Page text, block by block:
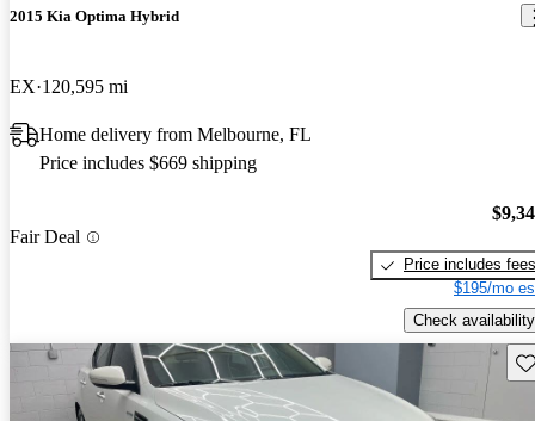
2015 Kia Optima Hybrid
EX 120,595 mi
Home delivery from Melbourne, FL
Price includes $669 shipping
Fair Deal
Price includes fees
$195/mo
Check availability